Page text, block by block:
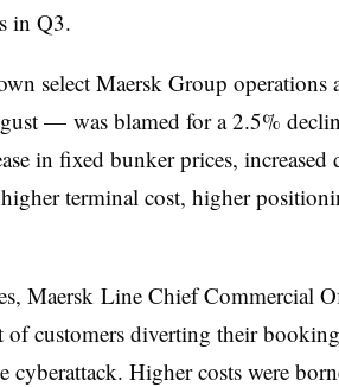
in Q3.
select Maersk Group operations
— was blamed for a 2.5%
in fixed bunker prices, increased
terminal cost, higher
Maersk Line Chief Commercial
of customers diverting their
Higher costs were